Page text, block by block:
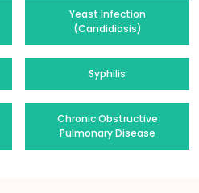
Yeast Infection
(Candidiasis)
Syphilis
Chronic Obstructive
Pulmonary Disease